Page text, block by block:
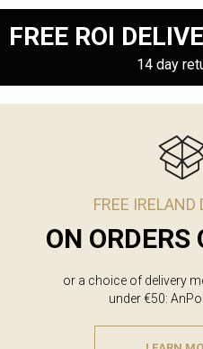
FREE ROI
14 day
FREE IRELAND
ON ORDERS
or a choice of delivery
under €50: